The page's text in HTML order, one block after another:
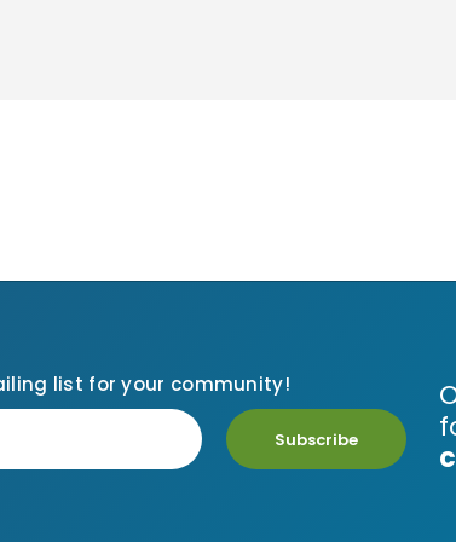
list for your community!
Subscribe